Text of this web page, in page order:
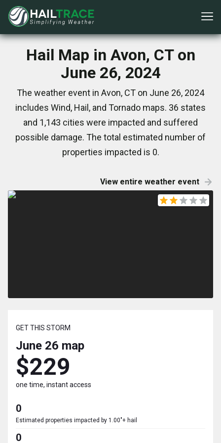
Hail Map in Avon, CT on
June 26, 2024
The weather event in Avon, CT on June 26, 2024
includes Wind, Hail, and Tornado maps. 36 states
and 1,143 cities were impacted and suffered
possible damage. The total estimated number of
properties impacted is 0.
View entire weather event
GET THIS STORM
June 26 map
$229
one time, instant access
0
Estimated properties impacted by 1.00"+ hail
0